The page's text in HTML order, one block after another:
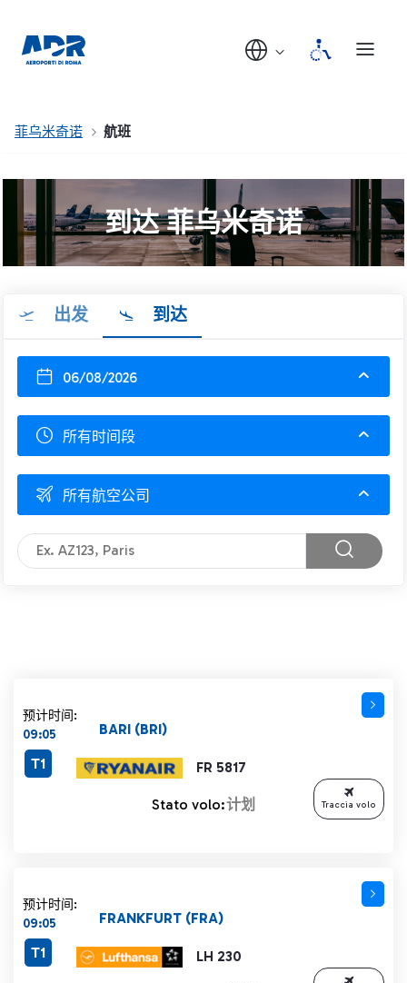
菲乌米奇诺 航班
到达 菲乌米奇诺
出发 到达
06/08/2026
所有时间段
所有航空公司
预计时间:
09:05
FR 5817
BARI (BRI)
T1
Stato volo:计划 Traccia volo
预计时间:
09:05
LH 230
FRANKFURT (FRA)
T1